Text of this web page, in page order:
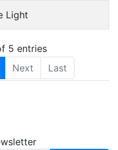
Light
5 entries
Next Last